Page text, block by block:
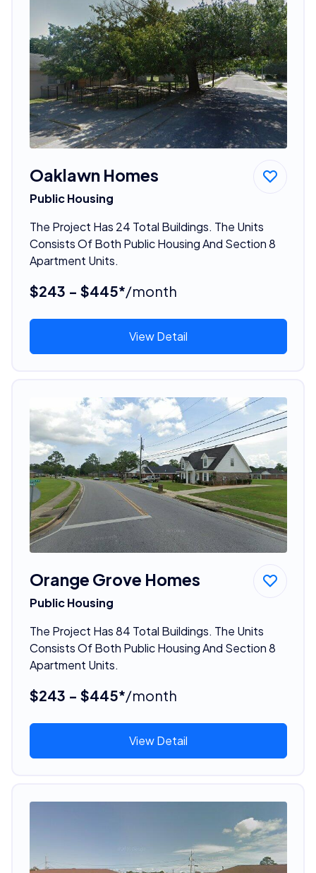
Oaklawn Homes
Public Housing
The Project Has 24 Total Buildings. The Units
Consists Of Both Public Housing And Section 8
Apartment Units.
$243 - $445*/month
View Detail
Orange Grove Homes
Public Housing
The Project Has 84 Total Buildings. The Units
Consists Of Both Public Housing And Section 8
Apartment Units.
$243 - $445*/month
View Detail